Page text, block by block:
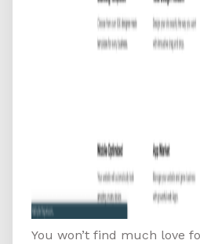
You won’t find much love